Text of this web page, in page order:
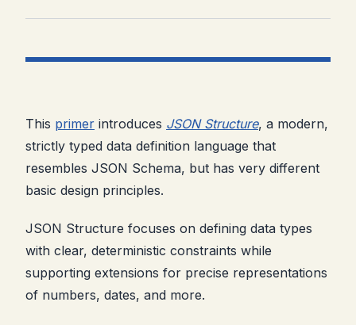
This primer introduces JSON Structure, a modern,
strictly typed data definition language that
resembles JSON Schema, but has very different
basic design principles.
JSON Structure focuses on defining data types
with clear, deterministic constraints while
supporting extensions for precise representations
of numbers, dates, and more.